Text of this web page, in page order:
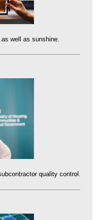
well as sunshine.
quality control.